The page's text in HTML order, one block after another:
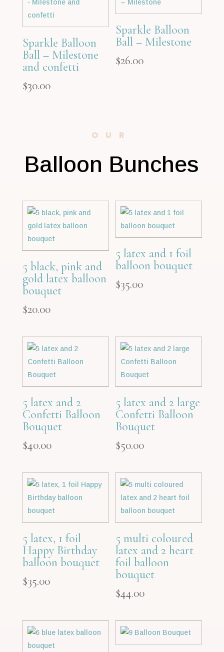
Sparkle Balloon
Ball – Milestone
and confetti
$30.00
Sparkle Balloon
Ball – Milestone
$26.00
OUR
Balloon Bunches
5 black, pink and
gold latex balloon
bouquet
$20.00
5 latex and 1 foil
balloon bouquet
$35.00
5 latex and 2
Confetti Balloon
Bouquet
$40.00
5 latex and 2 large
Confetti Balloon
Bouquet
$50.00
5 latex, 1 foil
Happy Birthday
balloon bouquet
$35.00
5 multi coloured
latex and 2 heart
foil balloon
bouquet
$44.00